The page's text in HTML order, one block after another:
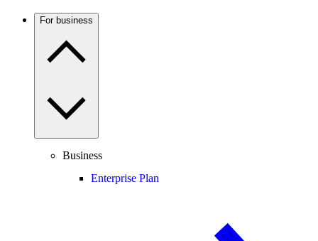
For business
Business
Enterprise Plan